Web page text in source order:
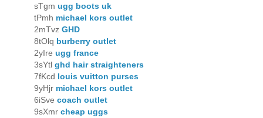
sTgm ugg boots uk
tPmh michael kors outlet
2mTvz GHD
8tOlq burberry outlet
2yIre ugg france
3sYtl ghd hair straighteners
7fKcd louis vuitton purses
9yHjr michael kors outlet
6iSve coach outlet
9sXmr cheap uggs